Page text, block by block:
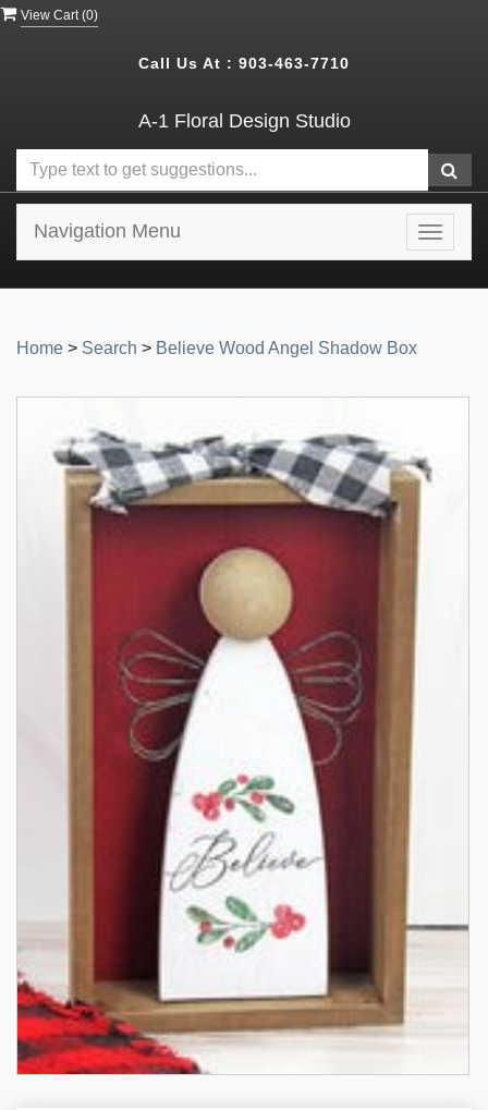
View Cart (0)
Call Us At : 903-463-7710
A-1 Floral Design Studio
Toggle
Navigation Menu
Home > Search > Believe Wood Angel Shadow Box